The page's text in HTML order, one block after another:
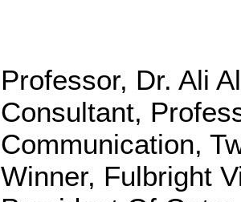
Professor, Dr. Ali
Consultant,
Communication,
Winner, Fulbright